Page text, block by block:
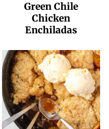
Green Chile
Chicken
Enchiladas